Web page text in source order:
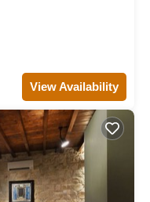
View Availability